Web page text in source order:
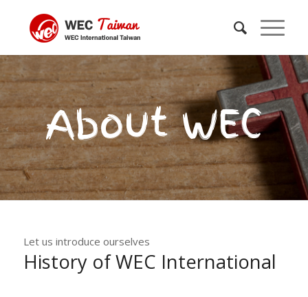
About WEC
Let us introduce ourselves
History of WEC International